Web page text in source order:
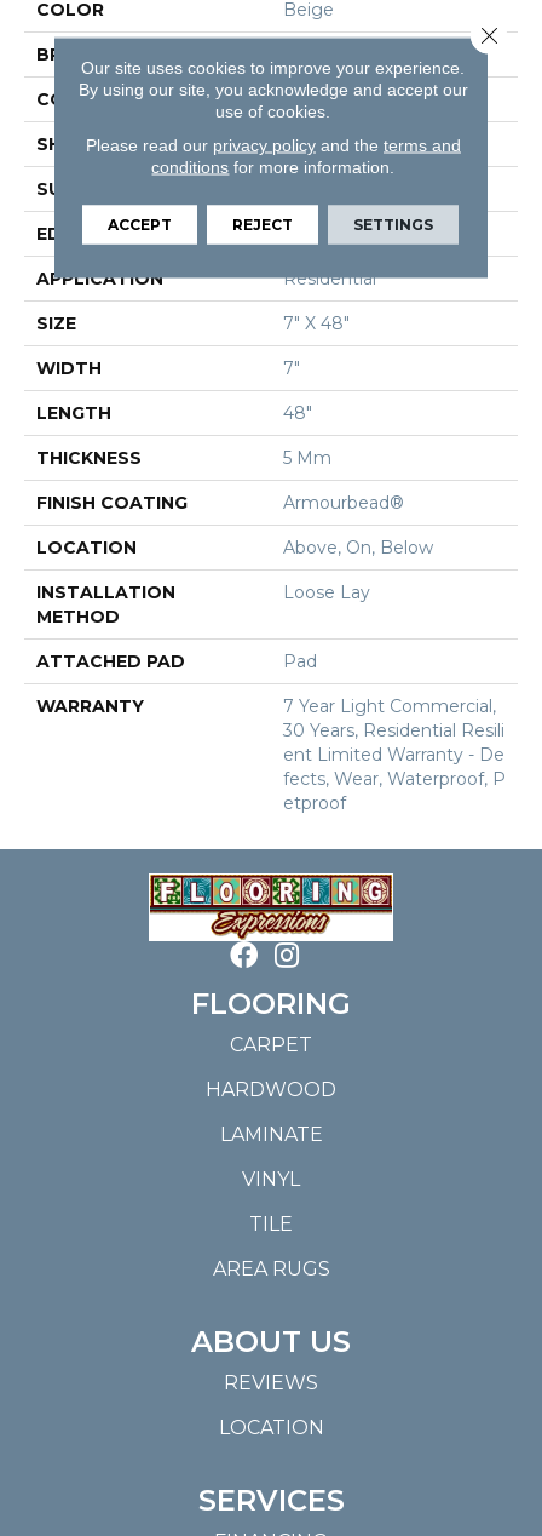
COLOR Beige
BRAND
CONSTRUCTION SPC
SHAPE Plank
SURFACE TYPE
EDGE Accent Bevel
APPLICATION Residential
SIZE 7" X 48"
WIDTH 7"
LENGTH 48"
THICKNESS 5 Mm
FINISH COATING Armourbead®
LOCATION Above, On, Below
INSTALLATION
METHOD
Loose Lay
ATTACHED PAD Pad
WARRANTY
7 Year Light Commercial,
30 Years, Residential Resili
Ent Limited Warranty - De
Fects, Wear, Waterproof, P
Etproof
FLOORING
CARPET
HARDWOOD
LAMINATE
VINYL
TILE
AREA RUGS
ABOUT US
REVIEWS
LOCATION
SERVICES
Our site uses cookies to improve your experience.
By using our site, you acknowledge and accept our
use of cookies.
Please read our privacy policyand the terms and
conditions for more information.
ACCEPT REJECT SETTINGS
Close